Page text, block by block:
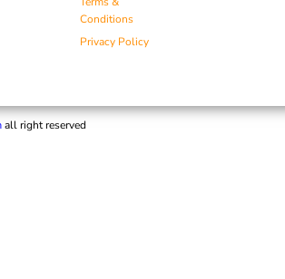
Conditions
Privacy Policy
all right reserved